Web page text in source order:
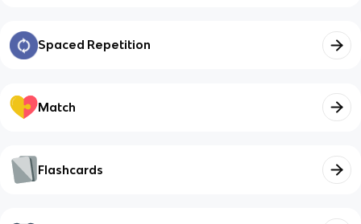
Spaced Repetition
Match
Flashcards